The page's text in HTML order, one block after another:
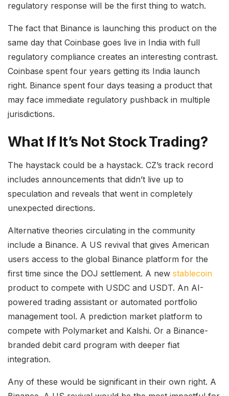
regulatory response will be the first thing to watch.
The fact that Binance is launching this product on the
same day that Coinbase goes live in India with full
regulatory compliance creates an interesting contrast.
Coinbase spent four years getting its India launch
right. Binance spent four days teasing a product that
may face immediate regulatory pushback in multiple
jurisdictions.
What If It’s Not Stock Trading?
The haystack could be a haystack. CZ’s track record
includes announcements that didn’t live up to
speculation and reveals that went in completely
unexpected directions.
Alternative theories circulating in the community
include a Binance. A US revival that gives American
users access to the global Binance platform for the
first time since the DOJ settlement. A new stablecoin
product to compete with USDC and USDT. An AI-
powered trading assistant or automated portfolio
management tool. A prediction market platform to
compete with Polymarket and Kalshi. Or a Binance-
branded debit card program with deeper fiat
integration.
Any of these would be significant in their own right. A